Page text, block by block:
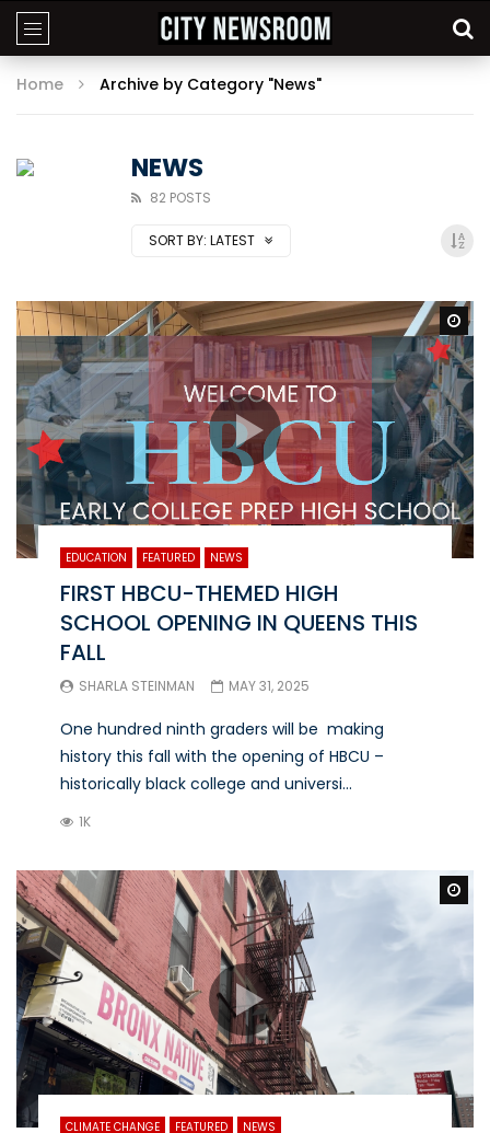
Home Archive by Category "News"
NEWS
82 POSTS
SORT BY: LATEST
EDUCATION FEATURED NEWS
FIRST HBCU-THEMED HIGH
SCHOOL OPENING IN QUEENS THIS
FALL
SHARLA STEINMAN MAY 31, 2025
One hundred ninth graders will be making
history this fall with the opening of HBCU –
historically black college and universi...
1K
CLIMATE CHANGE FEATURED NEWS